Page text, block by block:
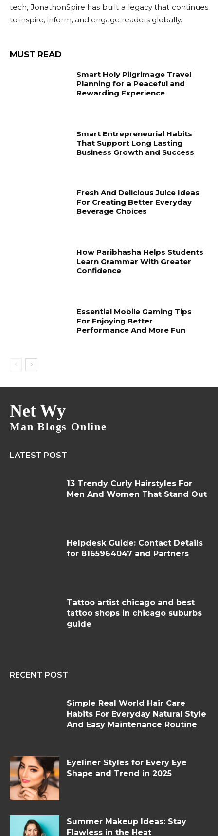
tech, JonathonSpire has built a legacy that continues
to inspire, inform, and engage readers globally.
MUST READ
Smart Holy Pilgrimage Travel
Planning for a Peaceful and
Rewarding Experience
Smart Entrepreneurial Habits
That Support Long Lasting
Business Growth and Success
Fresh And Delicious Juice Ideas
For Creating Better Everyday
Beverage Choices
How Paribhasha Helps Students
Learn Grammar With Greater
Confidence
Essential Mobile Gaming Tips
For Enjoying Better
Performance And More Fun
Net Wy
Man Blogs Online
LATEST POST
13 Trendy Curly Hairstyles For
Men And Women That Stand Out
Helpdesk Guide: Contact Details
for 8165964047 and Partners
Tattoo artist chicago and best
tattoo shops in chicago suburbs
guide
RECENT POST
Simple Real World Hair Care
Habits For Everyday Natural Style
And Easy Maintenance Routine
Eyeliner Styles for Every Eye
Shape and Trend in 2025
Summer Makeup Ideas: Stay
Flawless in the Heat